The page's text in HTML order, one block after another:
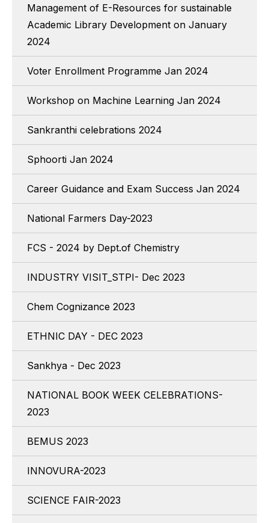
Management of E-Resources for sustainable
Academic Library Development on January
2024
Voter Enrollment Programme Jan 2024
Workshop on Machine Learning Jan 2024
Sankranthi celebrations 2024
Sphoorti Jan 2024
Career Guidance and Exam Success Jan 2024
National Farmers Day-2023
FCS - 2024 by Dept.of Chemistry
INDUSTRY VISIT_STPI- Dec 2023
Chem Cognizance 2023
ETHNIC DAY - DEC 2023
Sankhya - Dec 2023
NATIONAL BOOK WEEK CELEBRATIONS-
2023
BEMUS 2023
INNOVURA-2023
SCIENCE FAIR-2023